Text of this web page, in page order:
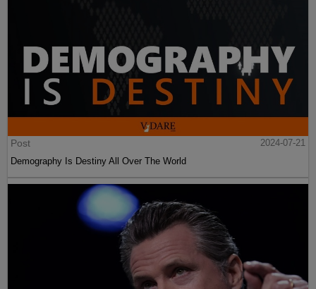
Post
2024-07-21
Demography Is Destiny All Over The World